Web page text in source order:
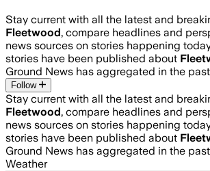
Stay current with all the latest and
Fleetwood, compare headlines and
news sources on stories happening
stories have been published about
Ground News has aggregated in the
Follow
Stay current with all the latest and
Fleetwood, compare headlines and
news sources on stories happening
stories have been published about
Ground News has aggregated in the
Weather